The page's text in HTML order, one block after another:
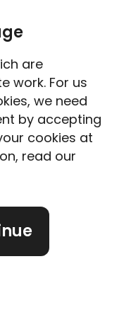
insurance
go
round hot
are
work. For us
we need
by accepting
cookies at
read our